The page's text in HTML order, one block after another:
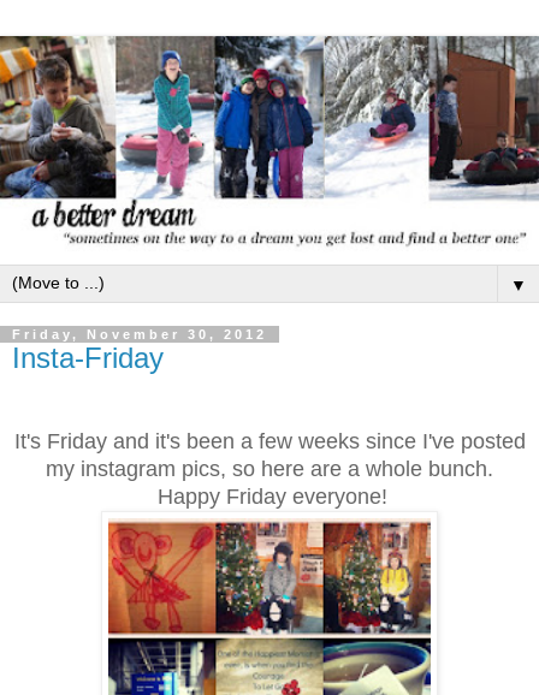
▼
Friday, November 30, 2012
Insta-Friday
It's Friday and it's been a few weeks since I've posted
my instagram pics, so here are a whole bunch.
Happy Friday everyone!